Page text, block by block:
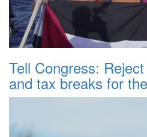
Tell Congress:
and tax breaks for